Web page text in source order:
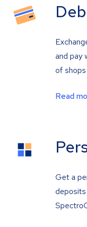
and pay
of
Read
Get a